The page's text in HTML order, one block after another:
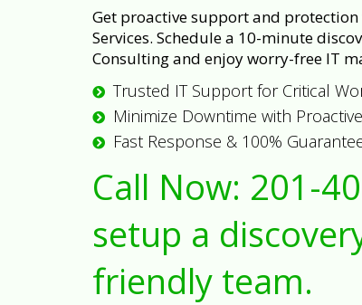
Get proactive support and
Services. Schedule a 10-minute
Consulting and enjoy worry-free IT
Trusted IT Support for Critical
Minimize Downtime with
Fast Response & 100%
Call Now: 201-
setup a
friendly team.